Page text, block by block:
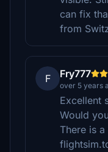
can fix
from
F Fry777
over 5 years
Excellent
Would
There is